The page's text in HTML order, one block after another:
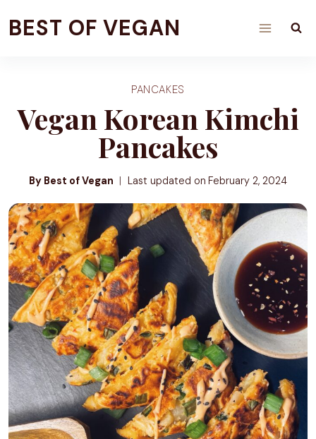
toBEST OF VEGAN
PANCAKES
Vegan Korean Kimchi
Pancakes
By Best of Vegan Last updated on February 2, 2024